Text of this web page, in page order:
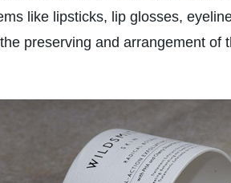
like lipsticks, lip glosses,
preserving and arrangement